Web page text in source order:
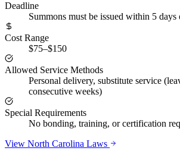
Deadline
Summons must be issued within 5
Cost Range
$75–$150
Allowed Service Methods
Personal delivery, substitute service
consecutive weeks)
Special Requirements
No bonding, training, or certification
View North Carolina Laws